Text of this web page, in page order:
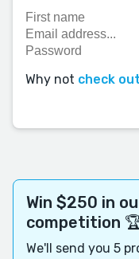
Why not check
Win $250 in
competition
We'll send you 5